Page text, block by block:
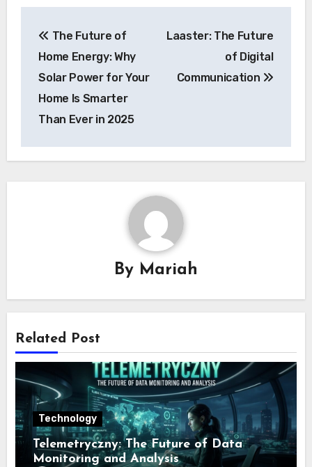
navigation
The Future of
Home Energy: Why
Solar Power for Your
Home Is Smarter
Than Ever in 2025
Laaster: The Future
of Digital
Communication
By Mariah
Related Post
Technology
Telemetryczny: The Future of Data
Monitoring and Analysis